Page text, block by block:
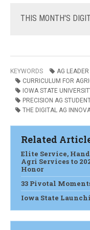
THIS MONTH'S
KEYWORDS AG LEADER
CURRICULUM FOR
IOWA STATE
PRECISION AG
THE DIGITAL AG
Related
Elite Service,
Agri Services to
Honor
33 Pivotal
Iowa State